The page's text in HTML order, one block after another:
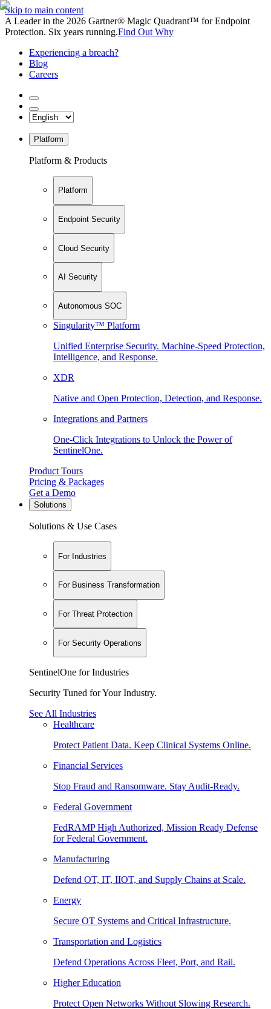
Skip to main content
A Leader in the 2026 Gartner® Magic Quadrant™ for Endpoint
Protection. Six years running.Find Out Why
Experiencing a breach?
Blog
Careers
Platform
Platform & Products
Platform
Endpoint Security
Cloud Security
AI Security
Autonomous SOC
Singularity™ Platform
Unified Enterprise Security. Machine-Speed Protection,
Intelligence, and Response.
XDR
Native and Open Protection, Detection, and Response.
Integrations and Partners
One-Click Integrations to Unlock the Power of
SentinelOne.
Product Tours
Pricing & Packages
Get a Demo
Solutions
Solutions & Use Cases
For Industries
For Business Transformation
For Threat Protection
For Security Operations
SentinelOne for Industries
Security Tuned for Your Industry.
See All Industries
Healthcare
Protect Patient Data. Keep Clinical Systems Online.
Financial Services
Stop Fraud and Ransomware. Stay Audit-Ready.
Federal Government
FedRAMP High Authorized, Mission Ready Defense
for Federal Government.
Manufacturing
Defend OT, IT, IIOT, and Supply Chains at Scale.
Energy
Secure OT Systems and Critical Infrastructure.
Transportation and Logistics
Defend Operations Across Fleet, Port, and Rail.
Higher Education
Protect Open Networks Without Slowing Research.